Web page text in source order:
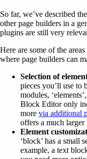
So far, we’ve described
other page builders in a
plugins are still very
Here are some of the
where page builders can
Selection of
pieces you’ll use to
modules,
Block Editor only
more via additional
offers a much
Element
‘block’ has a small
example, a text